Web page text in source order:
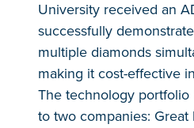
University received an
successfully
multiple diamonds
making it cost-effective
The technology
to two companies: Great